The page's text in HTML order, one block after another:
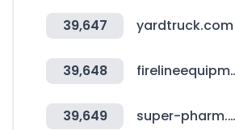
39,647 yardtruck.com
39,648
39,649 super-pharm.co.il